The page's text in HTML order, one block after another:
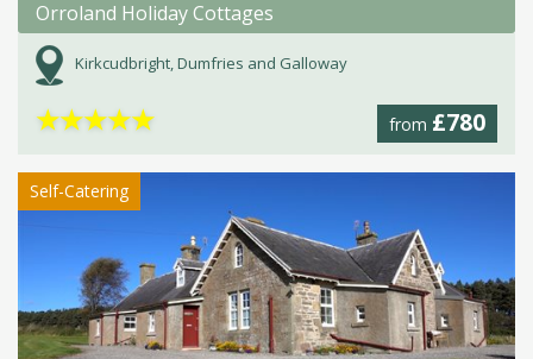
Orroland Holiday Cottages
Kirkcudbright, Dumfries and Galloway
from £780
★★★★★
Self-Catering